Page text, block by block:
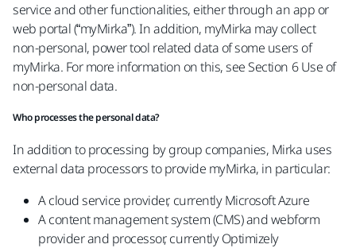
service and other functionalities, either through an app or
web portal (“myMirka”). In addition, myMirka may collect
non-personal, power tool related data of some users of
myMirka. For more information on this, see Section 6 Use of
non-personal data.
Who processes the personal data?
In addition to processing by group companies, Mirka uses
external data processors to provide myMirka, in particular:
A cloud service provider, currently Microsoft Azure
A content management system (CMS) and webform
provider and processor, currently Optimizely